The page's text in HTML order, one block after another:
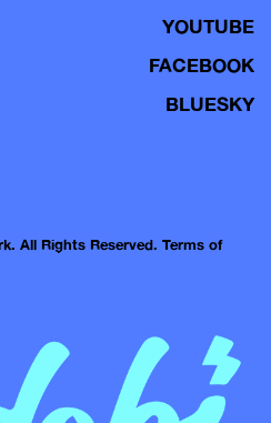
YOUTUBE
FACEBOOK
BLUESKY
All Rights Reserved. Terms of